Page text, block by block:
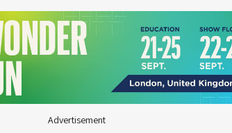
Advertisement